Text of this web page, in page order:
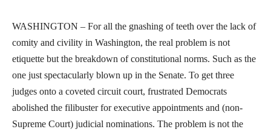
WASHINGTON – For all the gnashing of teeth over the lack of
comity and civility in Washington, the real problem is not
etiquette but the breakdown of constitutional norms. Such as the
one just spectacularly blown up in the Senate. To get three
judges onto a coveted circuit court, frustrated Democrats
abolished the filibuster for executive appointments and (non-
Supreme Court) judicial nominations. The problem is not the